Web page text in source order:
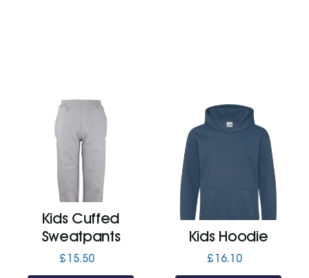
Kids Cuffed
Sweatpants
£ 15.50
Kids Hoodie
£ 16.10